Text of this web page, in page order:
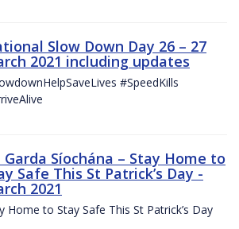
Slow Down Day 26 – 27
2021 including updates
#SpeedKills
Garda Síochána – Stay Home to
Safe This St Patrick’s Day -
2021
Home to Stay Safe This St Patrick’s Day